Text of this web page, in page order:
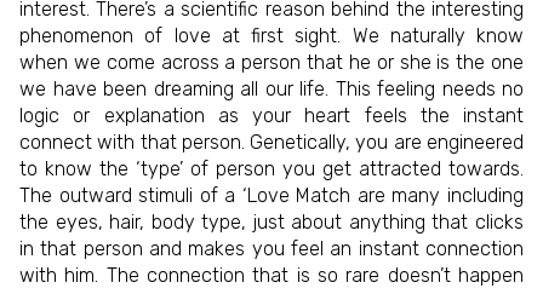
interest. There’s a scientific reason behind the interesting
phenomenon of love at first sight. We naturally know
when we come across a person that he or she is the one
we have been dreaming all our life. This feeling needs no
logic or explanation as your heart feels the instant
connect with that person. Genetically, you are engineered
to know the ‘type’ of person you get attracted towards.
The outward stimuli of a ‘Love Match are many including
the eyes, hair, body type, just about anything that clicks
in that person and makes you feel an instant connection
with him. The connection that is so rare doesn’t happen